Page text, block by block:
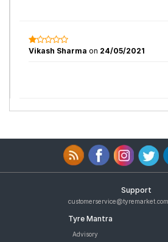
Vikash Sharma on 24/05/2021
Support
customerservice@tyremarket.com
Tyre Mantra
Advisory